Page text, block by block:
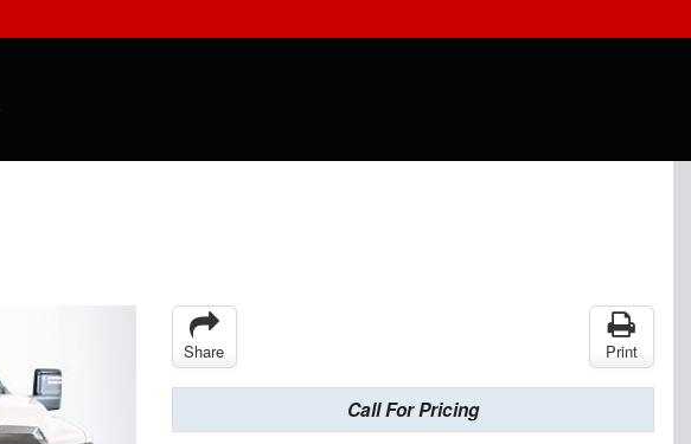
Share Print
Call For Pricing